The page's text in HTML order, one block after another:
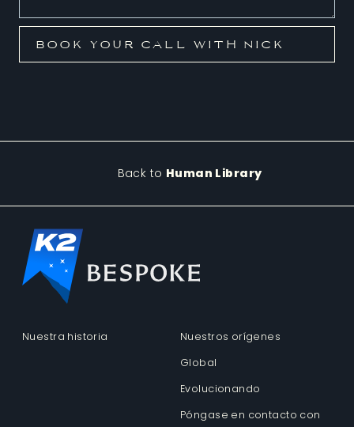
Back to Human Library
Nuestra historia
Nuestros orígenes
Global
Evolucionando
Póngase en contacto con